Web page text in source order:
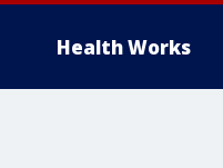
Health Works